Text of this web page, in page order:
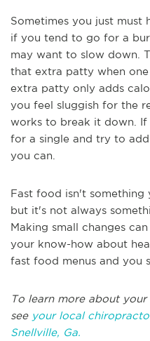
Sometimes you just must
if you tend to go for a
may want to slow down.
that extra patty when
extra patty only adds
you feel sluggish for the
works to break it down. If
for a single and try to
you can.
Fast food isn't
but it's not always
Making small changes
your know-how about
fast food menus and you
To learn more about your
see your local
Snellville, Ga.